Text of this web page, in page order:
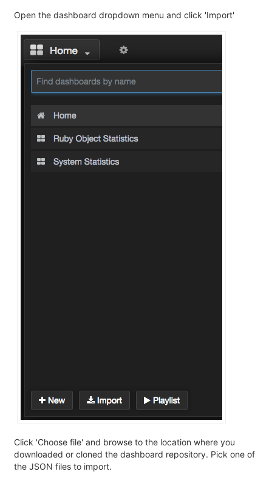
Open the dashboard dropdown menu and click 'Import'
Click 'Choose file' and browse to the location where you
downloaded or cloned the dashboard repository. Pick one of
the JSON files to import.